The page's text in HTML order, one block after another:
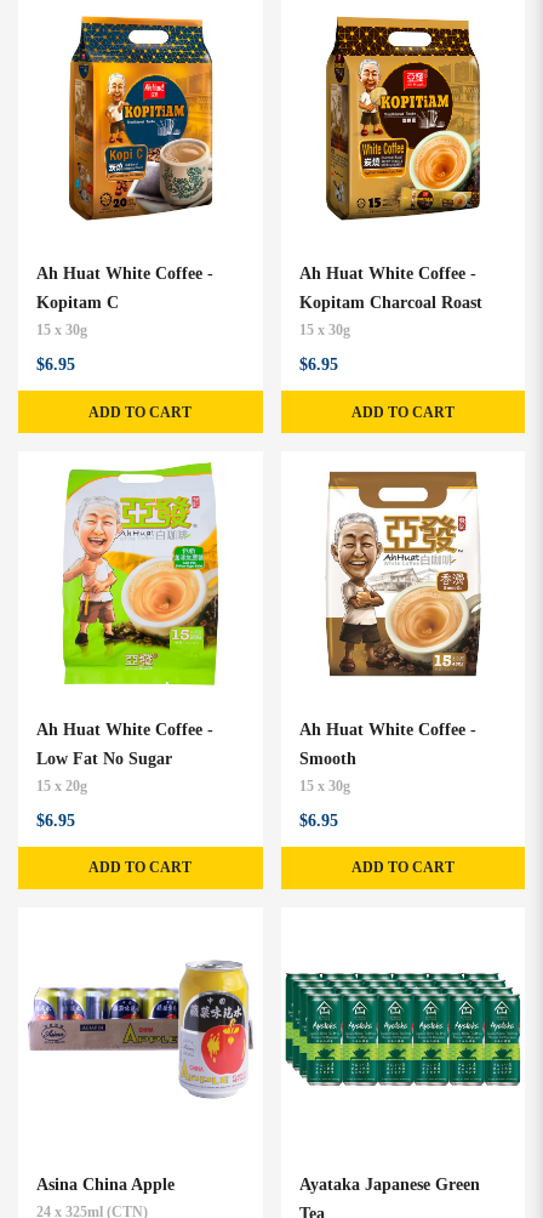
Ah Huat White Coffee -
Kopitam C
15 x 30g
$6.95
ADD TO CART
Ah Huat White Coffee -
Kopitam Charcoal Roast
15 x 30g
$6.95
ADD TO CART
Ah Huat White Coffee -
Low Fat No Sugar
15 x 20g
$6.95
ADD TO CART
Ah Huat White Coffee -
Smooth
15 x 30g
$6.95
ADD TO CART
Asina China Apple
24 x 325ml (CTN)
Ayataka Japanese Green
Tea